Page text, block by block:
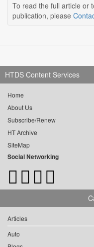
To read the full article or
publication, please
HTDS Content Services
Home
About Us
Subscribe/Renew
HT Archive
SiteMap
Social Networking
Articles
Auto